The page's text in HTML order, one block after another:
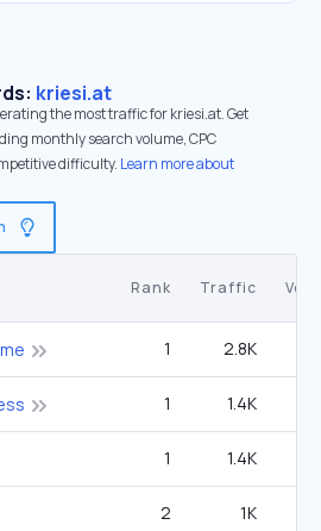
kriesi.at
the most traffic for kriesi.at. Get
monthly search volume, CPC
difficulty. Learn more about
Rank Traffic
1 2.8K
1 1.4K
1 1.4K
2 1K